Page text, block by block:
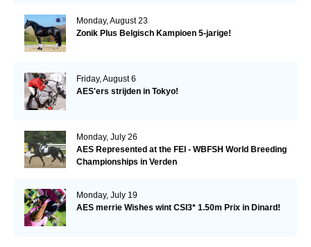
Monday, August 23
Zonik Plus Belgisch Kampioen 5-jarige!
Friday, August 6
AES'ers strijden in Tokyo!
Monday, July 26
AES Represented at the FEI - WBFSH World Breeding
Championships in Verden
Monday, July 19
AES merrie Wishes wint CSI3* 1.50m Prix in Dinard!